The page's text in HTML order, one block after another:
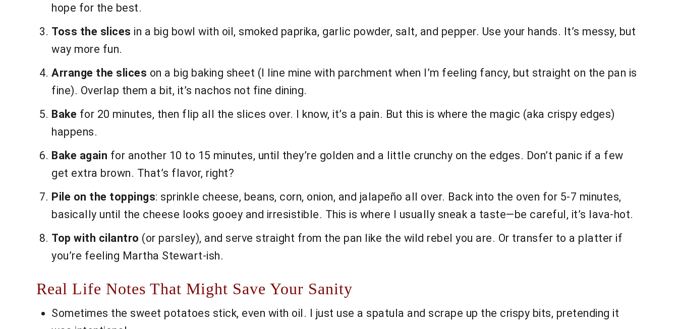
hope for the best.
Toss the slices in a big bowl with oil, smoked paprika, garlic powder, salt, and pepper. Use your hands. It’s messy, but
way more fun.
Arrange the slices on a big baking sheet (I line mine with parchment when I’m feeling fancy, but straight on the pan is
fine). Overlap them a bit, it’s nachos not fine dining.
Bake for 20 minutes, then flip all the slices over. I know, it’s a pain. But this is where the magic (aka crispy edges)
happens.
Bake again for another 10 to 15 minutes, until they’re golden and a little crunchy on the edges. Don’t panic if a few
get extra brown. That’s flavor, right?
Pile on the toppings: sprinkle cheese, beans, corn, onion, and jalapeño all over. Back into the oven for 5-7 minutes,
basically until the cheese looks gooey and irresistible. This is where I usually sneak a taste—be careful, it’s lava-hot.
Top with cilantro (or parsley), and serve straight from the pan like the wild rebel you are. Or transfer to a platter if
you’re feeling Martha Stewart-ish.
Real Life Notes That Might Save Your Sanity
Sometimes the sweet potatoes stick, even with oil. I just use a spatula and scrape up the crispy bits, pretending it